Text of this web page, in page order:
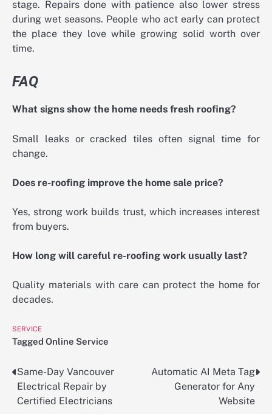
stage. Repairs done with patience also lower stress
during wet seasons. People who act early can protect
the place they love while growing solid worth over
time.
FAQ
What signs show the home needs fresh roofing?
Small leaks or cracked tiles often signal time for
change.
Does re-roofing improve the home sale price?
Yes, strong work builds trust, which increases interest
from buyers.
How long will careful re-roofing work usually last?
Quality materials with care can protect the home for
decades.
SERVICE
Tagged Online Service
Post
navigation
Same-Day Vancouver
Electrical Repair by
Certified Electricians
Automatic AI Meta Tag
Generator for Any
Website